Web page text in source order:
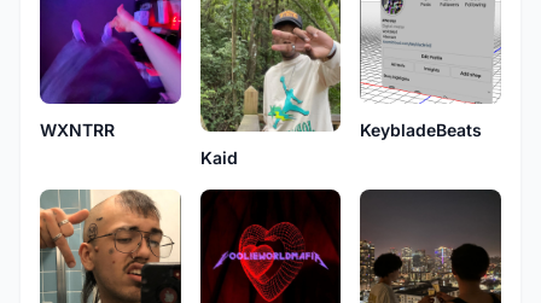
WXNTRR
Kaid
KeybladeBeats